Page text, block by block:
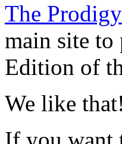
The Prodigy
main site to
Edition of
We like that!